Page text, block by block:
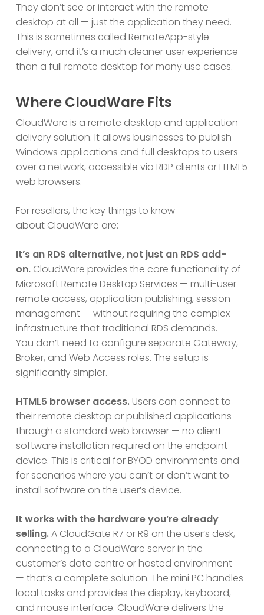
They don’t see or interact with the remote
desktop at all — just the application they need.
This is sometimes called RemoteApp-style
delivery, and it’s a much cleaner user experience
than a full remote desktop for many use cases.
Where CloudWare Fits
CloudWare is a remote desktop and application
delivery solution. It allows businesses to publish
Windows applications and full desktops to users
over a network, accessible via RDP clients or HTML5
web browsers.
For resellers, the key things to know
about CloudWare are:
It’s an RDS alternative, not just an RDS add-
on.CloudWare provides the core functionality of
Microsoft Remote Desktop Services — multi-user
remote access, application publishing, session
management — without requiring the complex
infrastructure that traditional RDS demands.
You don’t need to configure separate Gateway,
Broker, and Web Access roles. The setup is
significantly simpler.
HTML5 browser access.Users can connect to
their remote desktop or published applications
through a standard web browser — no client
software installation required on the endpoint
device. This is critical for BYOD environments and
for scenarios where you can’t or don’t want to
install software on the user’s device.
It works with the hardware you’re already
selling.A CloudGate R7 or R9 on the user’s desk,
connecting to a CloudWare server in the
customer’s data centre or hosted environment
— that’s a complete solution. The mini PC handles
local tasks and provides the display, keyboard,
and mouse interface. CloudWare delivers the